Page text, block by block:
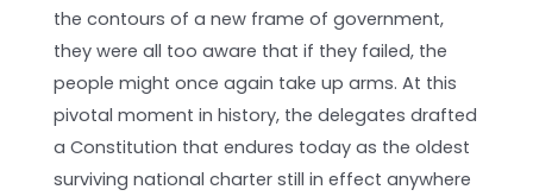
the contours of a new frame of government,
they were all too aware that if they failed, the
people might once again take up arms. At this
pivotal moment in history, the delegates drafted
a Constitution that endures today as the oldest
surviving national charter still in effect anywhere